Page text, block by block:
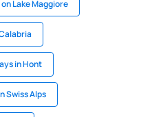
Lake Maggiore
in Hont
Swiss Alps